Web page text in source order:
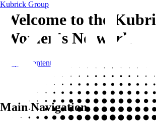
Welcome to the
Women’s Network
Skip to content
Kubrick Group
Main Navigation